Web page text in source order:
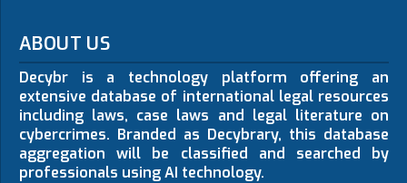
ABOUT US
Decybr is a technology platform offering an
extensive database of international legal resources
including laws, case laws and legal literature on
cybercrimes. Branded as Decybrary, this database
aggregation will be classified and searched by
professionals using AI technology.